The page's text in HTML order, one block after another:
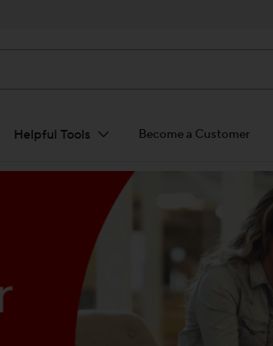
Helpful Tools Become a Customer